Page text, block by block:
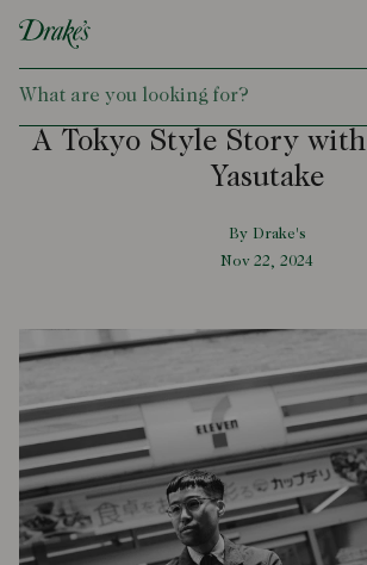
DRAKES
A Tokyo Style Story
Yasutake
By Drake's
Nov 22, 2024